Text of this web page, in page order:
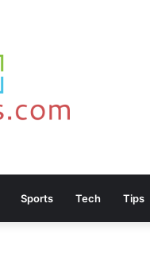
Sports Tech Tips